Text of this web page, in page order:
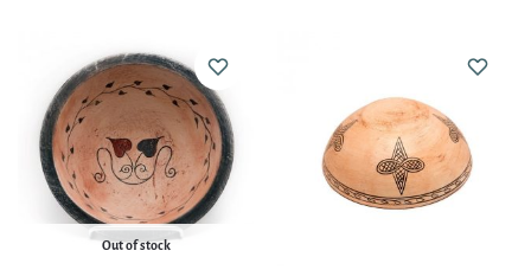
Out of stock